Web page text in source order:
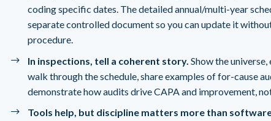
coding specific dates. The detailed annual/multi-year
separate controlled document so you can update it
procedure.
In inspections, tell a coherent story. Show the
walk through the schedule, share examples of for-cause
demonstrate how audits drive CAPA and improvement,
Tools help, but discipline matters more than